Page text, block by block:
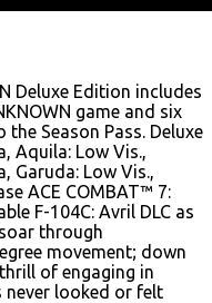
Deluxe Edition includes
game and six
Season Pass. Deluxe
Aquila: Low Vis.,
Garuda: Low Vis.,
ACE COMBAT™ 7:
F-104C: Avril DLC as
through
movement; down
of engaging in
never looked or felt